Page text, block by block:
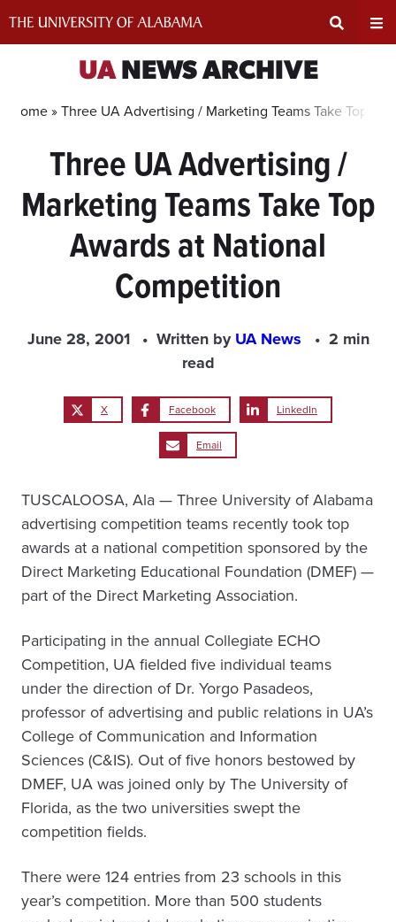
Search
Input
Area
UANEWS ARCHIVE
Home »Three UA Advertising / Marketing Teams Take Top
Three UA Advertising /
Marketing Teams Take Top
Awards at National
Competition
June 28, 2001 Written byUA News
2 min
read
X Facebook LinkedIn
Email
TUSCALOOSA, Ala — Three University of Alabama
advertising competition teams recently took top
awards at a national competition sponsored by the
Direct Marketing Educational Foundation (DMEF) —
part of the Direct Marketing Association.
Participating in the annual Collegiate ECHO
Competition, UA fielded five individual teams
under the direction of Dr. Yorgo Pasadeos,
professor of advertising and public relations in UA’s
College of Communication and Information
Sciences (C&IS). Out of five honors bestowed by
DMEF, UA was joined only by The University of
Florida, as the two universities swept the
competition fields.
There were 124 entries from 23 schools in this
year’s competition. More than 500 students